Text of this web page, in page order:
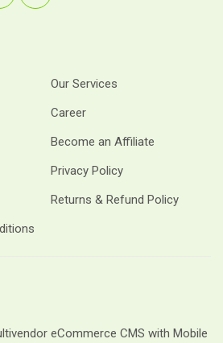
Our Services
Career
Become an Affiliate
Privacy Policy
Returns & Refund Policy
eCommerce CMS with Mobile